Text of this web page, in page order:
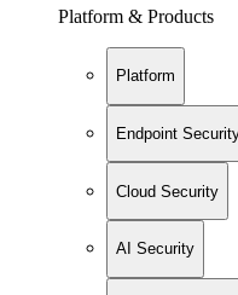
Platform & Products
Platform
Endpoint
Cloud Security
AI Security